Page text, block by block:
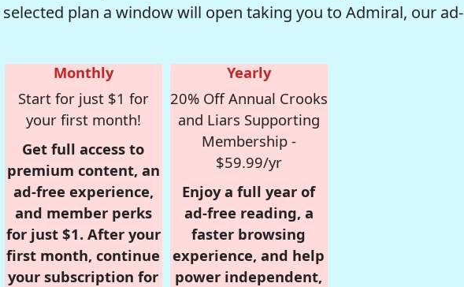
plan a window will open taking you to Admiral, our ad-
Monthly
Start for just $1 for
your first month!
Get full access to
premium content, an
ad-free experience,
and member perks
for just $1. After your
first month, continue
your subscription for
Yearly
20% Off Annual Crooks
and Liars Supporting
Membership -
$59.99/yr
Enjoy a full year of
ad-free reading, a
faster browsing
experience, and help
power independent,